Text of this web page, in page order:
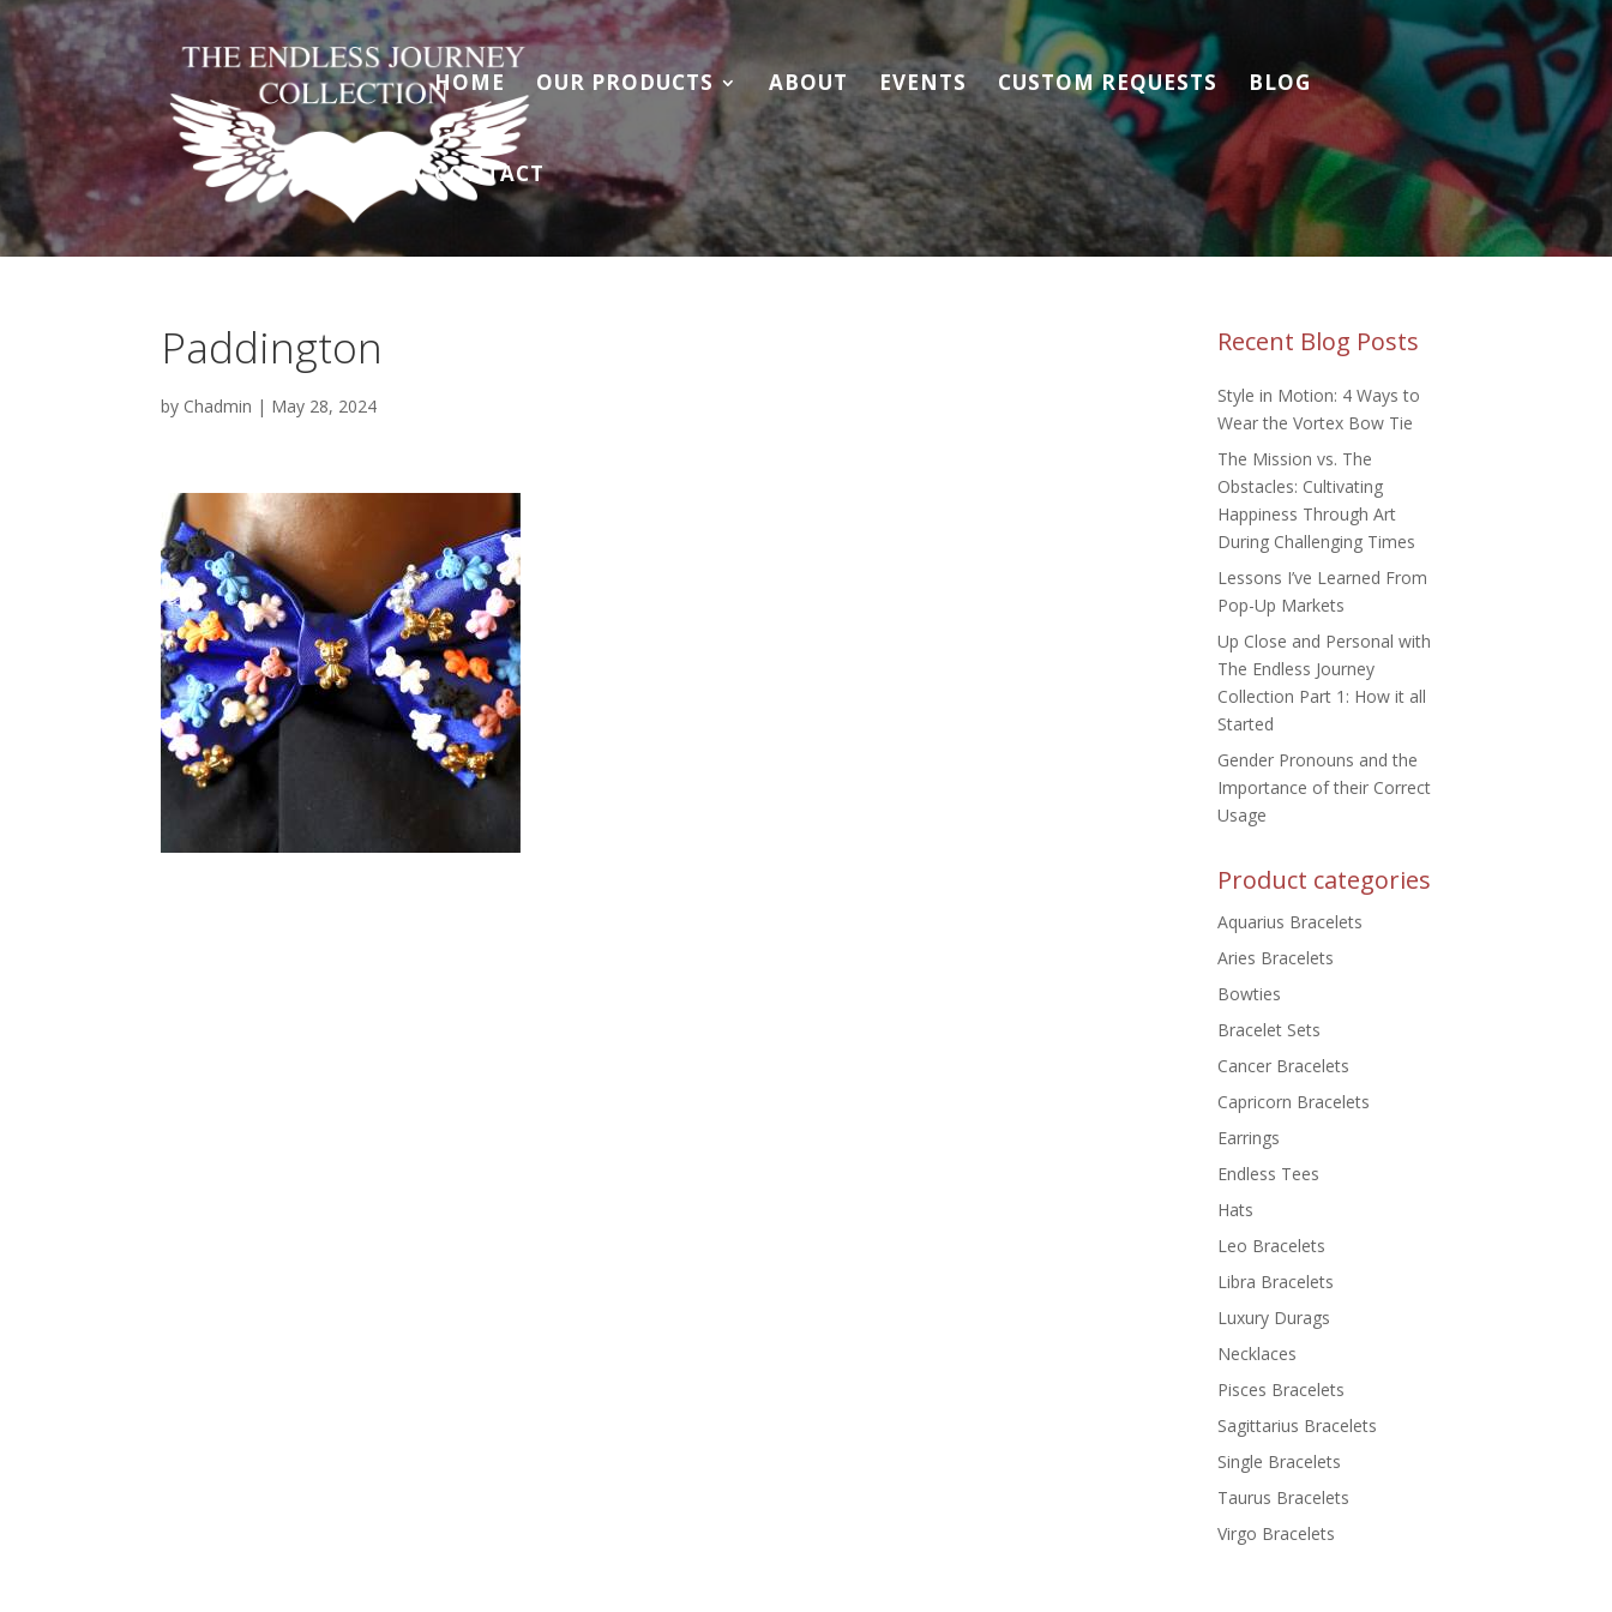
HOME OUR PRODUCTS ABOUT EVENTS CUSTOM REQUESTS BLOG
CONTACT
Paddington
by Chadmin | May 28, 2024
Recent Blog Posts
Style in Motion: 4 Ways to
Wear the Vortex Bow Tie
The Mission vs. The
Obstacles: Cultivating
Happiness Through Art
During Challenging Times
Lessons I’ve Learned From
Pop-Up Markets
Up Close and Personal with
The Endless Journey
Collection Part 1: How it all
Started
Gender Pronouns and the
Importance of their Correct
Usage
Product categories
Aquarius Bracelets
Aries Bracelets
Bowties
Bracelet Sets
Cancer Bracelets
Capricorn Bracelets
Earrings
Endless Tees
Hats
Leo Bracelets
Libra Bracelets
Luxury Durags
Necklaces
Pisces Bracelets
Sagittarius Bracelets
Single Bracelets
Taurus Bracelets
Virgo Bracelets